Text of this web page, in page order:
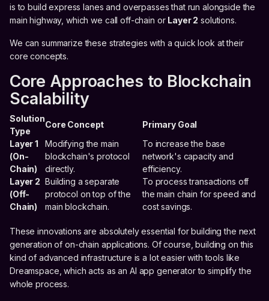
is to build express lanes and overpasses that run alongside the
main highway, which we call off-chain or Layer 2 solutions.
We can summarize these strategies with a quick look at their
core concepts.
Core Approaches to Blockchain
Scalability
Solution
Type
Core Concept
Primary Goal
Layer 1
(On-
Chain)
Modifying the main
blockchain's protocol
directly.
To increase the base
network's capacity and
efficiency.
Layer 2
(Off-
Chain)
Building a separate
protocol on top of the
main blockchain.
To process transactions off
the main chain for speed and
cost savings.
These innovations are absolutely essential for building the next
generation of on-chain applications. Of course, building on this
kind of advanced infrastructure is a lot easier with tools like
Dreamspace, which acts as an AI app generator to simplify the
whole process.